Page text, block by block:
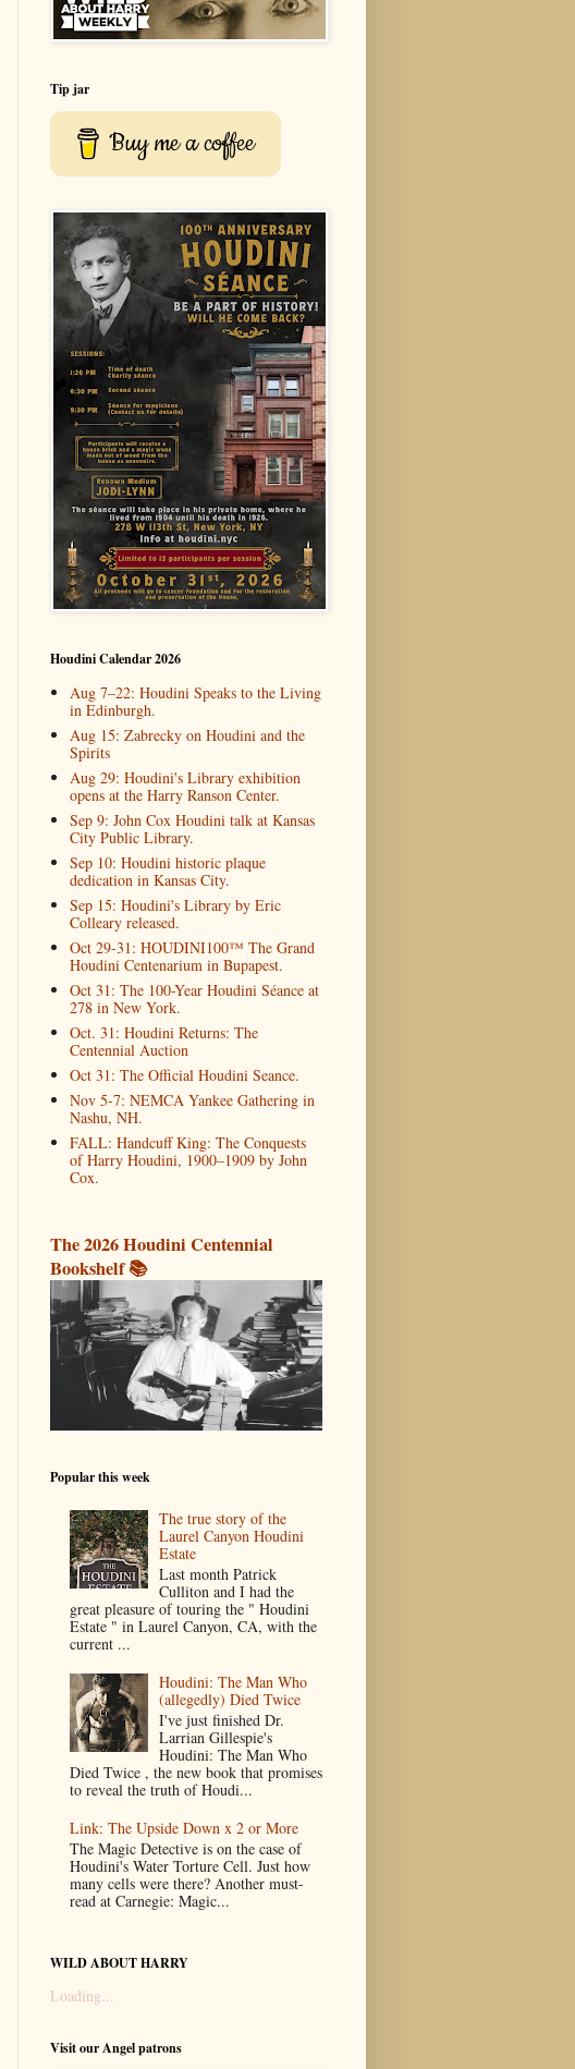
Tip jar
Buy me a coffee
Houdini Calendar 2026
Aug 7–22: Houdini Speaks to the Living
in Edinburgh.
Aug 15: Zabrecky on Houdini and the
Spirits
Aug 29: Houdini's Library exhibition
opens at the Harry Ranson Center.
Sep 9: John Cox Houdini talk at Kansas
City Public Library.
Sep 10: Houdini historic plaque
dedication in Kansas City.
Sep 15: Houdini's Library by Eric
Colleary released.
Oct 29-31: HOUDINI100™ The Grand
Houdini Centenarium in Bupapest.
Oct 31: The 100-Year Houdini Séance at
278 in New York.
Oct. 31: Houdini Returns: The
Centennial Auction
Oct 31: The Official Houdini Seance.
Nov 5-7: NEMCA Yankee Gathering in
Nashu, NH.
FALL: Handcuff King: The Conquests
of Harry Houdini, 1900–1909 by John
Cox.
The 2026 Houdini Centennial
Bookshelf 📚
Popular this week
The true story of the
Laurel Canyon Houdini
Estate
Last month Patrick
Culliton and I had the
great pleasure of touring the " Houdini
Estate " in Laurel Canyon, CA, with the
current ...
Houdini: The Man Who
(allegedly) Died Twice
I've just finished Dr.
Larrian Gillespie's
Houdini: The Man Who
Died Twice , the new book that promises
to reveal the truth of Houdi...
Link: The Upside Down x 2 or More
The Magic Detective is on the case of
Houdini's Water Torture Cell. Just how
many cells were there? Another must-
read at Carnegie: Magic...
WILD ABOUT HARRY
Loading...
Visit our Angel patrons